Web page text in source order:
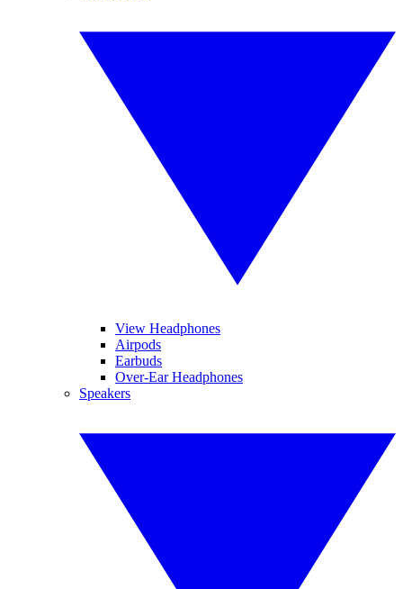
View Headphones
Airpods
Earbuds
Over-Ear Headphones
Speakers